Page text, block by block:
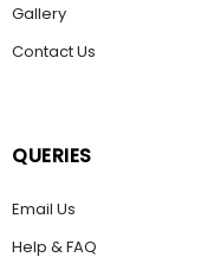
Gallery
Contact Us
QUERIES
Email Us
Help & FAQ